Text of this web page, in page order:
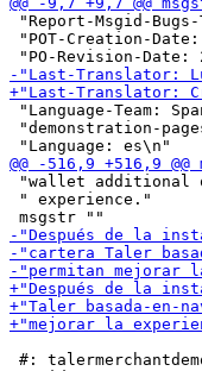
"Report-Msgid-
"POT-Creation-
"Language-Team:
"demonstration-
"wallet additional
" experience."
#: